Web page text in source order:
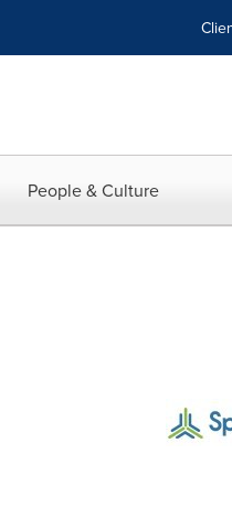
People & Culture